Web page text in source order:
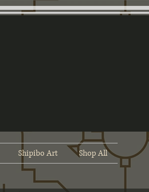
Shipibo Art Shop All